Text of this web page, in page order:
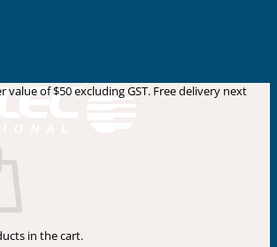
value of $50 excluding GST. Free delivery next
in the cart.